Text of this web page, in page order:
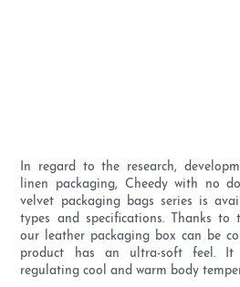
In regard to the research,
linen packaging, Cheedy with no
velvet packaging bags series is
types and specifications. Thanks to
our leather packaging box can be
product has an ultra-soft feel. It
regulating cool and warm body